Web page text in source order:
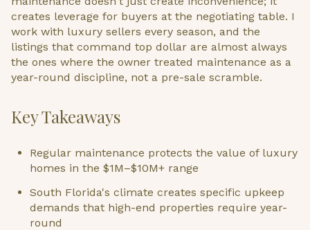
creates leverage for buyers at the negotiating table. I
work with luxury sellers every season, and the
listings that command top dollar are almost always
the ones where the owner treated maintenance as a
year-round discipline, not a pre-sale scramble.
Key Takeaways
Regular maintenance protects the value of luxury
homes in the $1M–$10M+ range
South Florida's climate creates specific upkeep
demands that high-end properties require year-
round